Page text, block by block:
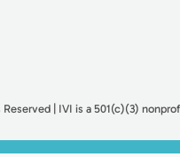
| IVI is a 501(c)(3)